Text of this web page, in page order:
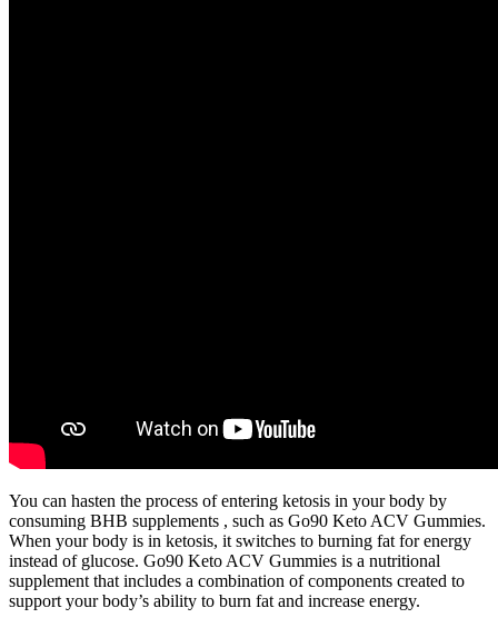
You can hasten the process of entering ketosis in your body by
consuming BHB supplements , such as Go90 Keto ACV Gummies.
When your body is in ketosis, it switches to burning fat for energy
instead of glucose. Go90 Keto ACV Gummies is a nutritional
supplement that includes a combination of components created to
support your body’s ability to burn fat and increase energy.